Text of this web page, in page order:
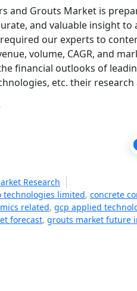
and Grouts Market is
and valuable insight
our experts to
volume, CAGR, and
financial outlooks of
etc. their
Research
technologies limited, concrete
related, gcp applied
forecast, grouts market future